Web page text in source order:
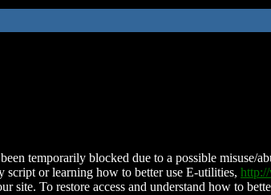
temporarily blocked due to a possible misuse/
script or learning how to better use E-utilities,
site. To restore access and understand how to